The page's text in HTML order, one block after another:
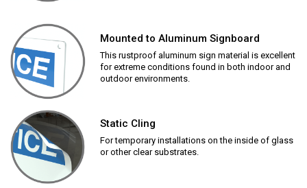
Mounted to Aluminum Signboard
This rustproof aluminum sign material is excellent
for extreme conditions found in both indoor and
outdoor environments.
Static Cling
For temporary installations on the inside of glass
or other clear substrates.